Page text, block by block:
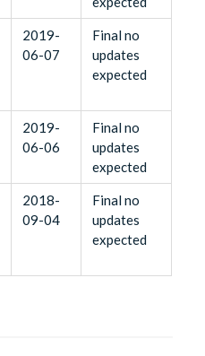
2019-
06-07
Final no
updates
expected
2019-
06-06
Final no
updates
expected
2018-
09-04
Final no
updates
expected